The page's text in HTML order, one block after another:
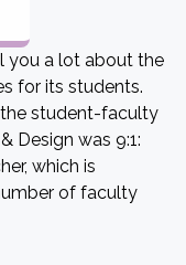
you a lot about the
for its students.
student-faculty
Design was 9:1:
which is
of faculty